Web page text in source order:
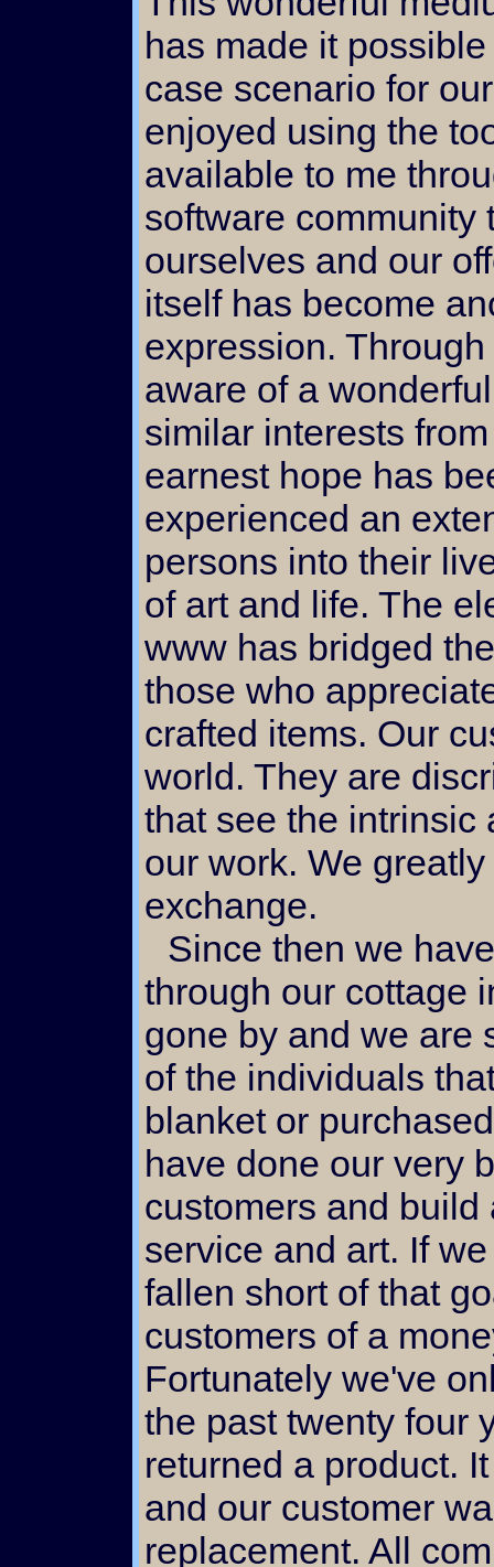
has made it
case scenario for
enjoyed using the
available to me
software community
ourselves and our
itself has become
expression.
aware of a
similar interests
earnest hope has
experienced an
persons into their
of art and life. The
www has bridged
those who
crafted items. Our
world. They are
that see the intrinsic
our work. We
exchange.
Since then we have made many friends
through our cottage
gone by and we are
of the individuals
blanket or
have done our very
customers and
service and art. If
fallen short of that
customers of a
Fortunately we've
the past twenty four
returned a product.
and our customer
replacement. All